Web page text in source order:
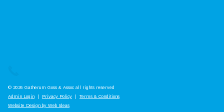
© 2026 Gatherum Goss & Assoc all rights reserved
Admin Login
Privacy Policy
Terms & Conditions
Website Design by Web Ideas